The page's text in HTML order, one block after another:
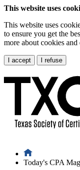
This website uses
This website uses
to ensure you get the
more about cookies and
I accept I refuse
Today's CPA